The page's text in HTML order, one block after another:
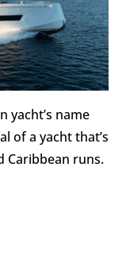
yacht’s name
of a yacht that’s
Caribbean runs.